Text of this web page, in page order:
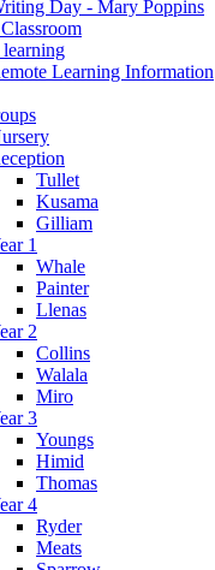
Day - Mary Poppins
Learning Information
Tullet
Kusama
Gilliam
1
Whale
Painter
Llenas
2
Collins
Walala
Miro
3
Youngs
Himid
Thomas
4
Ryder
Meats